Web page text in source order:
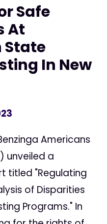
Safe
At
State
In New
Americans
unveiled a
titled "Regulating
of Disparities
Programs." In